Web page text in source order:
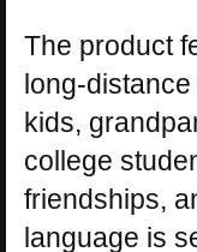
The product
long-
kids,
college
friendships,
language is